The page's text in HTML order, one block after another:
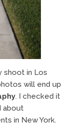
shoot in Los
will end up
. I checked it
about
in New York.